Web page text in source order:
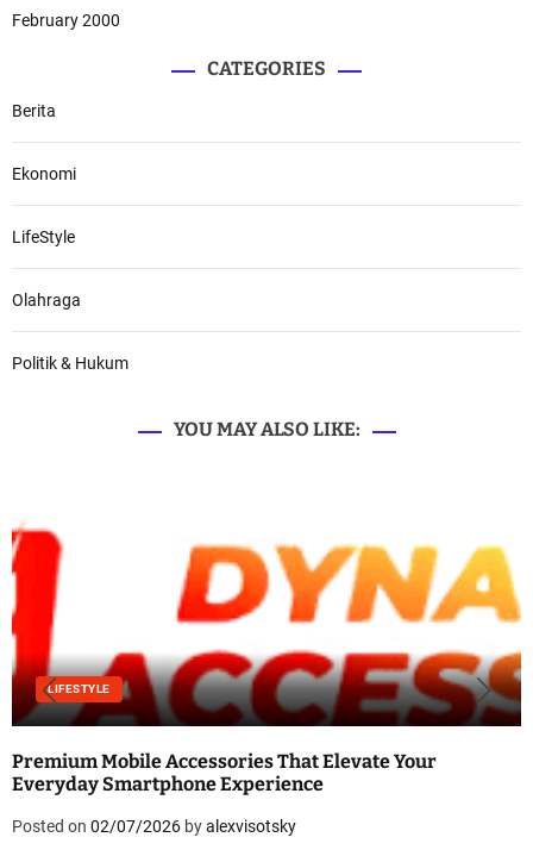
February 2000
CATEGORIES
Berita
Ekonomi
LifeStyle
Olahraga
Politik & Hukum
YOU MAY ALSO LIKE:
LIFESTYLE
Premium Mobile Accessories That Elevate Your
Everyday Smartphone Experience
Posted on 02/07/2026 byalexvisotsky